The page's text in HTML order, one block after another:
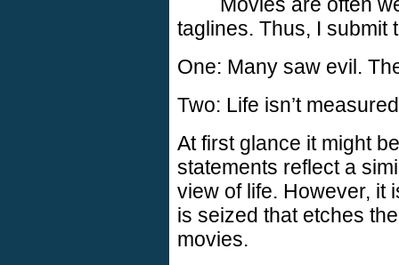
taglines. Thus, I submit
One: Many saw evil.
Two: Life isn’t
At first glance it might
statements reflect a
view of life. However, it
is seized that etches
movies.